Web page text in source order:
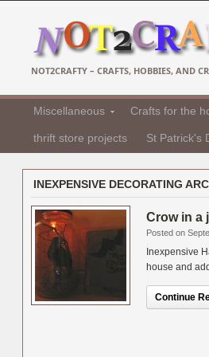
NOT2CRAFTY – CRAFTS, HOBBIES, AND
Miscellaneous Crafts for the
thrift store projects St Patrick's
INEXPENSIVE DECORATING
Crow in a
Posted on
Inexpensive
house and
Continue